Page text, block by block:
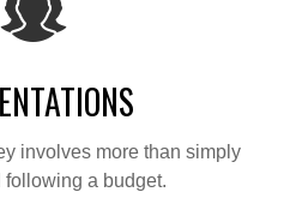
involves more than simply
following a budget.